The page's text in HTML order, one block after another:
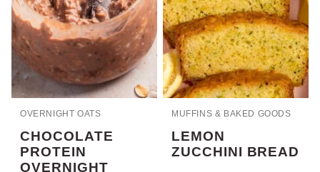
OVERNIGHT OATS
CHOCOLATE
PROTEIN
OVERNIGHT
MUFFINS & BAKED GOODS
LEMON
ZUCCHINI BREAD